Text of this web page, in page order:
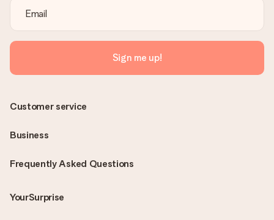
Sign me up!
Frequently Asked Questions
YourSurprise
Customer service
Business